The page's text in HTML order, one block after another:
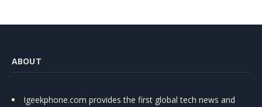
ABOUT
Igeekphone.com provides the first global tech news and